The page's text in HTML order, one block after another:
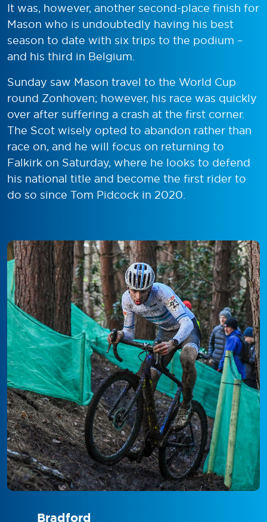
It was, however, another second-place finish for
Mason who is undoubtedly having his best
season to date with six trips to the podium –
and his third in Belgium.
Sunday saw Mason travel to the World Cup
round Zonhoven; however, his race was quickly
over after suffering a crash at the first corner.
The Scot wisely opted to abandon rather than
race on, and he will focus on returning to
Falkirk on Saturday, where he looks to defend
his national title and become the first rider to
do so since Tom Pidcock in 2020.
Bradford